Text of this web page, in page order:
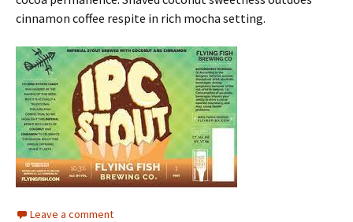
cinnamon coffee respite in rich mocha setting.
Leave a comment